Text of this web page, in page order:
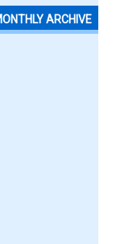
ARCHIVE